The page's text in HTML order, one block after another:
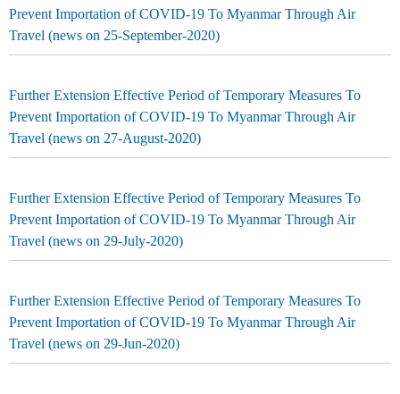
Prevent Importation of COVID-19 To Myanmar Through Air
Travel (news on 25-September-2020)
Further Extension Effective Period of Temporary Measures To
Prevent Importation of COVID-19 To Myanmar Through Air
Travel (news on 27-August-2020)
Further Extension Effective Period of Temporary Measures To
Prevent Importation of COVID-19 To Myanmar Through Air
Travel (news on 29-July-2020)
Further Extension Effective Period of Temporary Measures To
Prevent Importation of COVID-19 To Myanmar Through Air
Travel (news on 29-Jun-2020)